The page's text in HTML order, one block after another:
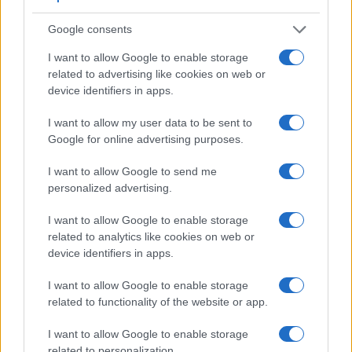
Google consents
I want to allow Google to enable storage
related to advertising like cookies on web or
device identifiers in apps.
I want to allow my user data to be sent to
Google for online advertising purposes.
I want to allow Google to send me
personalized advertising.
I want to allow Google to enable storage
related to analytics like cookies on web or
device identifiers in apps.
I want to allow Google to enable storage
related to functionality of the website or app.
I want to allow Google to enable storage
viewfinder, which can be very useful when shooting in
bright sunlight. In contrast, the GF3 relies on live view and
the rear LCD for framing. The adjacent table lists some of the
other core features of the Leica M10-P and Panasonic GF3
Core Features
Model
(Type or
000 dots)
Panel
(yes/no)
Specifications
Screen
Panasonic GF3
Leica M Typ 240 optical
Leica M-E Typ 240 optical 3.0 / 920
fixed
Leica M8 optical 2.5 / 230